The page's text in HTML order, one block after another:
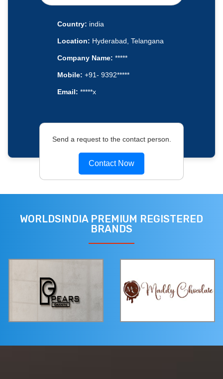
Country: india
Location: Hyderabad, Telangana
Company Name: *****
Mobile: +91- 9392*****
Email: *****x
Send a request to the contact person.
Contact Now
WORLDSINDIA PREMIUM REGISTERED
BRANDS